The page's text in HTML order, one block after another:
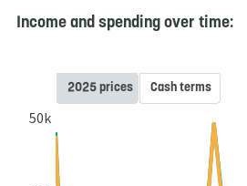
Income and spending over time:
50k
2025 prices Cash terms